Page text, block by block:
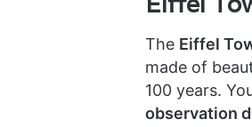
The Eiffel
made of
100 years.
observation